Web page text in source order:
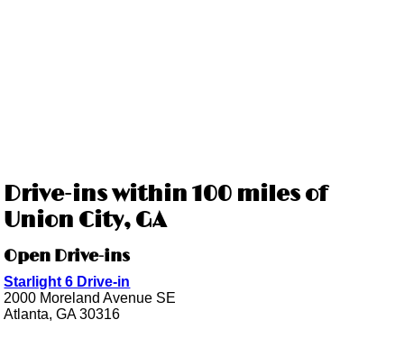
Drive-ins within 100 miles of
Union City, GA
Open Drive-ins
Starlight 6 Drive-in
2000 Moreland Avenue SE
Atlanta, GA 30316